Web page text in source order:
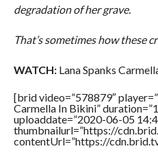
degradation of her grave.
That’s sometimes how these
WATCH:Lana Spanks
[brid video=”578879″
Carmella In Bikini”
uploaddate=”2020-06-05
thumbnailurl=”https://
contentUrl=”https://